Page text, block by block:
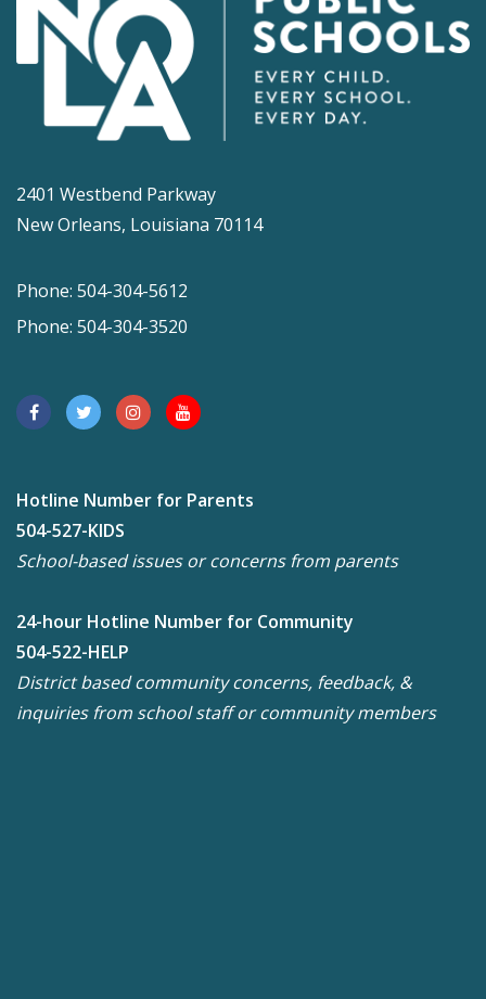
2401 Westbend Parkway
New Orleans, Louisiana 70114
Phone: 504-304-5612
Phone: 504-304-3520
Hotline Number for Parents
504-527-KIDS
School-based issues or concerns from parents
24-hour Hotline Number for Community
504-522-HELP
District based community concerns, feedback, &
inquiries from school staff or community members